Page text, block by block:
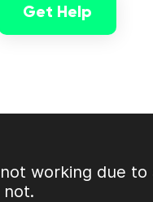
Get Help
working due to